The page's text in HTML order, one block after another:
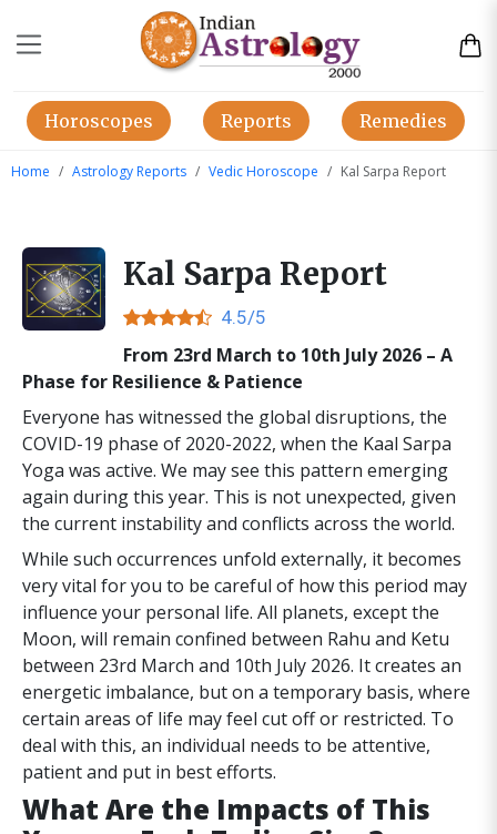
Horoscopes Reports Remedies
Home Astrology Reports Vedic Horoscope Kal Sarpa Report
Kal Sarpa Report
4.5/5
From 23rd March to 10th July 2026 – A
Phase for Resilience & Patience
Everyone has witnessed the global disruptions, the
COVID-19 phase of 2020-2022, when the Kaal Sarpa
Yoga was active. We may see this pattern emerging
again during this year. This is not unexpected, given
the current instability and conflicts across the world.
While such occurrences unfold externally, it becomes
very vital for you to be careful of how this period may
influence your personal life. All planets, except the
Moon, will remain confined between Rahu and Ketu
between 23rd March and 10th July 2026. It creates an
energetic imbalance, but on a temporary basis, where
certain areas of life may feel cut off or restricted. To
deal with this, an individual needs to be attentive,
patient and put in best efforts.
What Are the Impacts of This